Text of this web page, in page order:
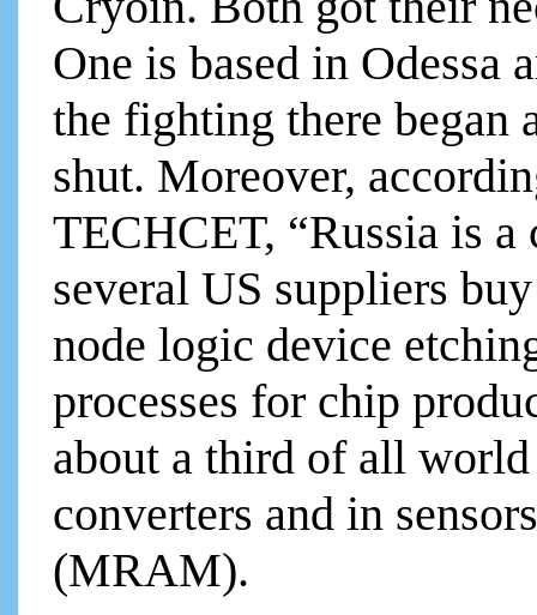
One is based in Odessa
the fighting there began
shut. Moreover,
TECHCET, “Russia is
several US suppliers
node logic device
processes for chip
about a third of all
converters and in
(MRAM).